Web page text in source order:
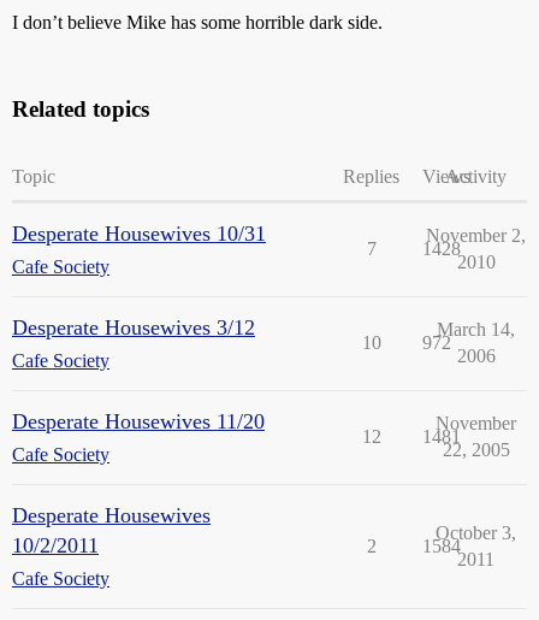
I don’t believe Mike has some horrible dark side.
Related topics
Topic Replies ViewsActivity
Desperate Housewives 10/31
Cafe Society
7 1428
November 2,
2010
Desperate Housewives 3/12
Cafe Society
10 972
March 14,
2006
Desperate Housewives 11/20
Cafe Society
12 1481
November
22, 2005
Desperate Housewives
10/2/2011
Cafe Society
2 1584
October 3,
2011